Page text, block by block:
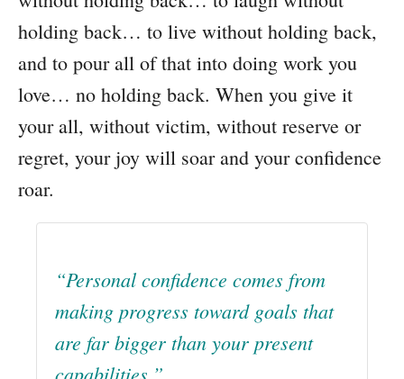
holding back… to live without holding back,
and to pour all of that into doing work you
love… no holding back. When you give it
your all, without victim, without reserve or
regret, your joy will soar and your confidence
roar.
“Personal confidence comes from
making progress toward goals that
are far bigger than your present
capabilities.”